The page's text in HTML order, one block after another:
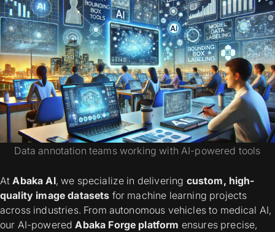
Data annotation teams working with AI-powered tools
AtAbaka AI, we specialize in delivering custom, high-
quality image datasets for machine learning projects
across industries. From autonomous vehicles to medical AI,
our AI-poweredAbaka Forge platform ensures precise,